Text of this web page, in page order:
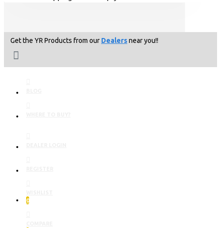
Get the YR Products from our Dealersnear you!!
0